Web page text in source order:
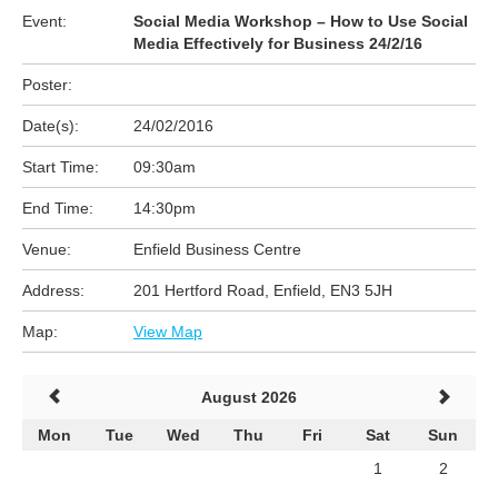
Event:
Social Media Workshop – How to Use Social
Media Effectively for Business 24/2/16
Poster:
Date(s): 24/02/2016
Start Time: 09:30am
End Time: 14:30pm
Venue: Enfield Business Centre
Address: 201 Hertford Road, Enfield, EN3 5JH
Map: View Map
August 2026
Mon Tue Wed Thu Fri Sat
Sun
1
2